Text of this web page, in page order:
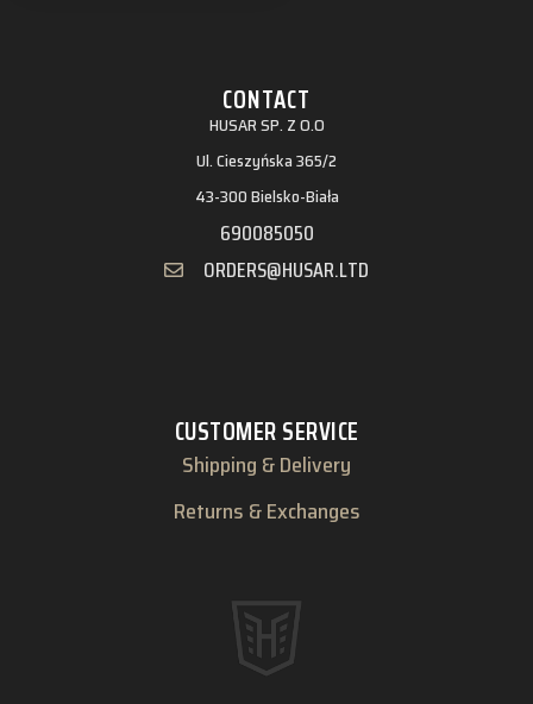
CONTACT
HUSAR SP. Z O.O
Ul. Cieszyńska 365/2
43-300 Bielsko-Biała
690085050
ORDERS@HUSAR.LTD
CUSTOMER SERVICE
Shipping & Delivery
Returns & Exchanges